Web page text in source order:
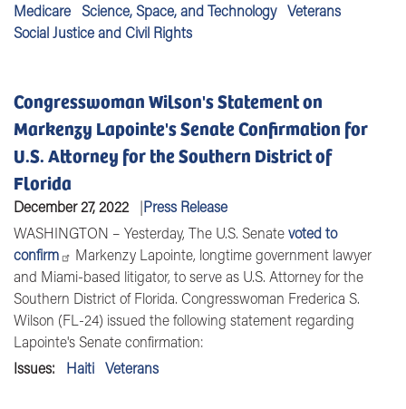
Medicare Science, Space, and Technology Veterans
Social Justice and Civil Rights
Congresswoman Wilson's Statement on
Markenzy Lapointe's Senate Confirmation for
U.S. Attorney for the Southern District of
Florida
December 27, 2022
Press Release
WASHINGTON – Yesterday, The U.S. Senatevoted to
confirm
Markenzy Lapointe, longtime government lawyer
and Miami-based litigator, to serve as U.S. Attorney for the
Southern District of Florida. Congresswoman Frederica S.
Wilson (FL-24) issued the following statement regarding
Lapointe's Senate confirmation:
Issues: Haiti Veterans